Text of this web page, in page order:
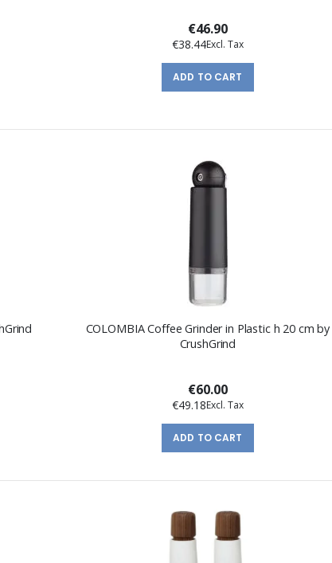
€46.90
€38.44
ADD TO CART
COLOMBIA Coffee Grinder in Plastic h 20 cm by
CrushGrind
€60.00
€49.18
ADD TO CART